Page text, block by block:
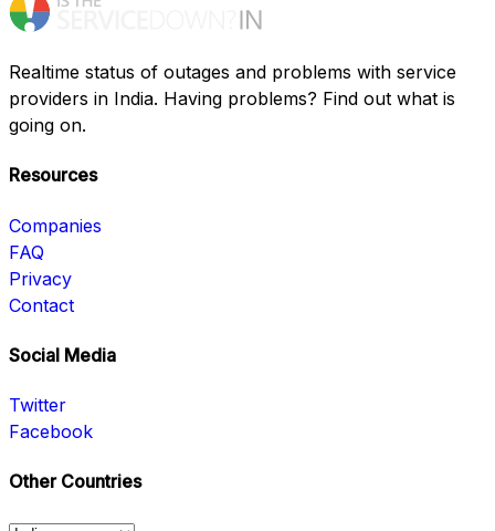
Realtime status of outages and problems with service
providers in India. Having problems? Find out what is
going on.
Resources
Companies
FAQ
Privacy
Contact
Social Media
Twitter
Facebook
Other Countries